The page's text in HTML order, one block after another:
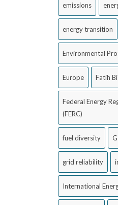
emissions
energy transition
Environmental
Europe Fatih
Federal Energy
(FERC)
fuel diversity
grid reliability
International